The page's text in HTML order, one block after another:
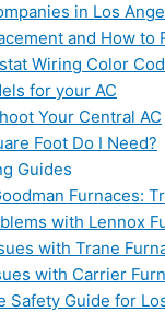
in Los
and How to
Wiring Color
for your AC
Your Central AC
Foot Do I Need?
Guides
Furnaces:
with Lennox
with Trane
with Carrier
Safety Guide for